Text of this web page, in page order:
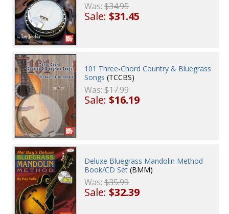
Was:$34.95
Sale:$31.45
101 Three-Chord Country & Bluegrass
Songs (TCCBS)
Was:$17.99
Sale:$16.19
Deluxe Bluegrass Mandolin Method
Book/CD Set (BMM)
Was:$35.99
Sale:$32.39